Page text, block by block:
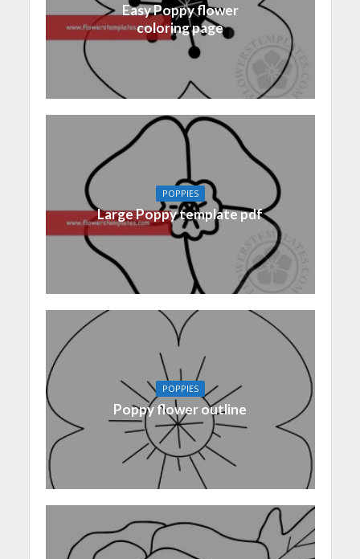
Easy Poppy flower
coloring page
POPPIES
Large Poppy template pdf
POPPIES
Poppy flower outline